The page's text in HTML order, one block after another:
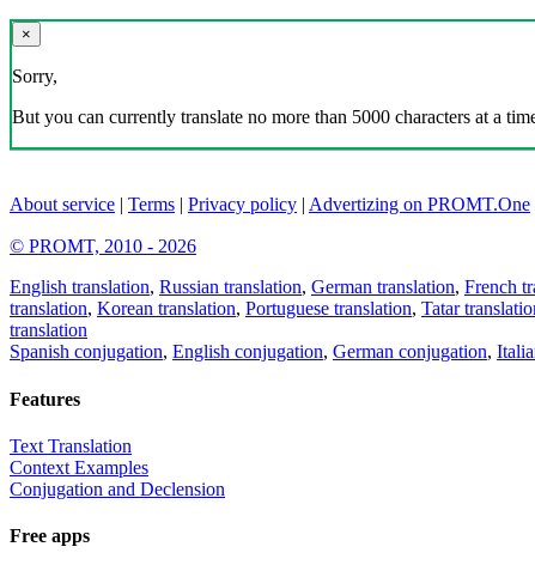
×
Sorry,
But you can currently translate no more than 5000 characters at a
About service | Terms | Privacy policy | Advertizing on PROMT.One
© PROMT, 2010 - 2026
English translation, Russian translation, German translation, French
translation, Korean translation, Portuguese translation, Tatar
translation
Spanish conjugation, English conjugation, German conjugation,
Features
Text Translation
Context Examples
Conjugation and Declension
Free apps